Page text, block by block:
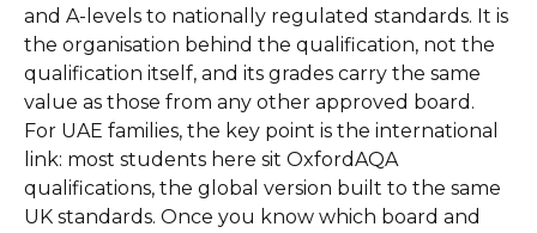
and A-levels to nationally regulated standards. It is
the organisation behind the qualification, not the
qualification itself, and its grades carry the same
value as those from any other approved board.
For UAE families, the key point is the international
link: most students here sit OxfordAQA
qualifications, the global version built to the same
UK standards. Once you know which board and